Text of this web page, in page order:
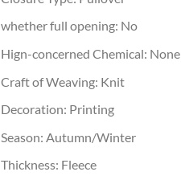
whether full opening: No
Hign-concerned Chemical: None
Craft of Weaving: Knit
Decoration: Printing
Season: Autumn/Winter
Thickness: Fleece